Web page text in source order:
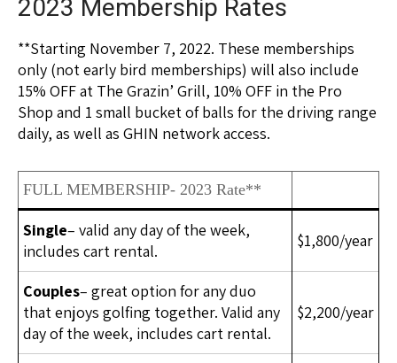
2023 Membership Rates
**Starting November 7, 2022. These memberships
only (not early bird memberships) will also include
15% OFF at The Grazin’ Grill, 10% OFF in the Pro
Shop and 1 small bucket of balls for the driving range
daily, as well as GHIN network access.
FULL MEMBERSHIP- 2023 Rate**
Single– valid any day of the week,
includes cart rental.
$1,800/year
Couples– great option for any duo
that enjoys golfing together. Valid any
day of the week, includes cart rental.
$2,200/year